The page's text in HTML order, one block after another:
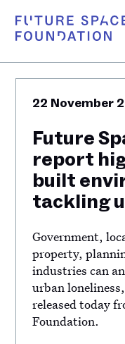
22 November
Future
report
built
tackling
Government,
property,
industries can
urban
released today
Foundation.